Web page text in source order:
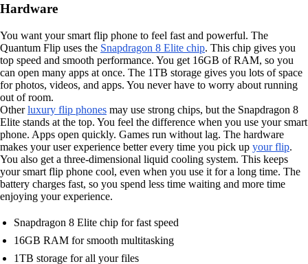
Hardware
You want your smart flip phone to feel fast and powerful. The
Quantum Flip uses the Snapdragon 8 Elite chip. This chip gives you
top speed and smooth performance. You get 16GB of RAM, so you
can open many apps at once. The 1TB storage gives you lots of space
for photos, videos, and apps. You never have to worry about running
out of room.
Otherluxury flip phones may use strong chips, but the Snapdragon 8
Elite stands at the top. You feel the difference when you use your smart
phone. Apps open quickly. Games run without lag. The hardware
makes your user experience better every time you pick up your flip.
You also get a three-dimensional liquid cooling system. This keeps
your smart flip phone cool, even when you use it for a long time. The
battery charges fast, so you spend less time waiting and more time
enjoying your experience.
Snapdragon 8 Elite chip for fast speed
16GB RAM for smooth multitasking
1TB storage for all your files